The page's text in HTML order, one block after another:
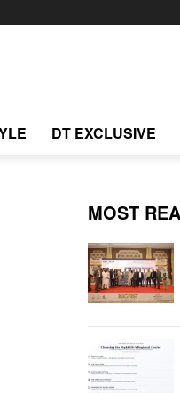
DT EXCLUSIVE
MOST